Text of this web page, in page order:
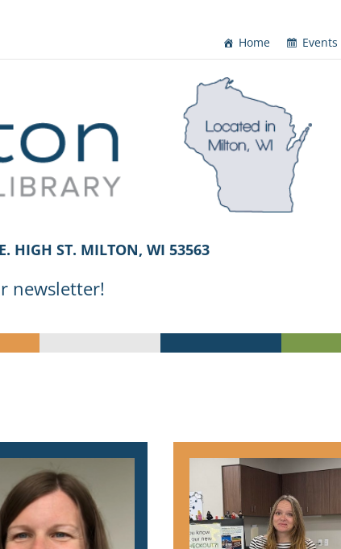
Home
HIGH ST. MILTON, WI 53563
newsletter!